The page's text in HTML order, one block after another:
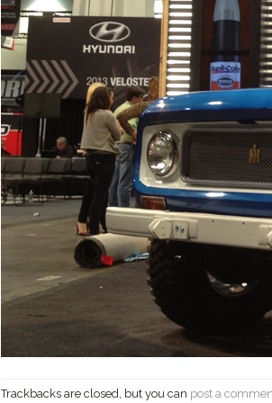
Trackbacks are closed, but you can post a